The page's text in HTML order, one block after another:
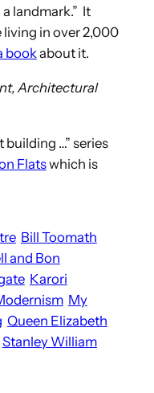
landmark.” It
living in over 2,000
bookabout it.
Architectural
…” series
Flatswhich is
Bill Toomath
and Bon
Karori
My
Queen Elizabeth
Stanley William